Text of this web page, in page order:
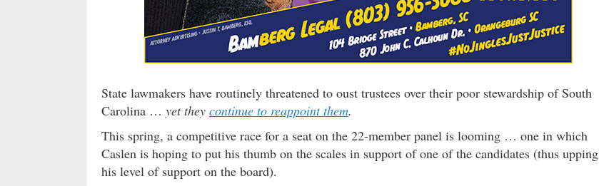
State lawmakers have routinely threatened to oust trustees over their poor stewardship of South
Carolina … yet they continue to reappoint them.
This spring, a competitive race for a seat on the 22-member panel is looming … one in which
Caslen is hoping to put his thumb on the scales in support of one of the candidates (thus upping
his level of support on the board).